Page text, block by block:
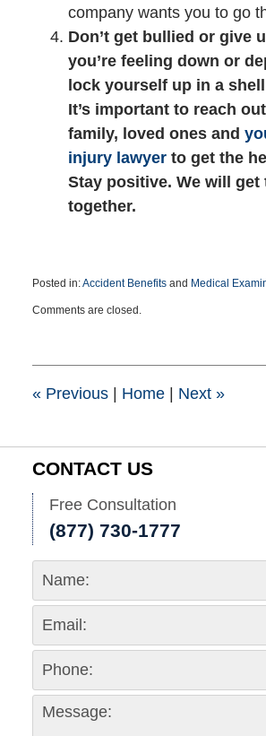
company wants you to go
Don’t get bullied or give
you’re feeling down or
lock yourself up in a
It’s important to reach
family, loved ones and
injury lawyerto get the
Stay positive. We will
together.
Posted in:Accident Benefitsand Medical
December
3:52
Comments are closed.
«Previous Home Next »
CONTACT US
Free Consultation
(877) 730-1777